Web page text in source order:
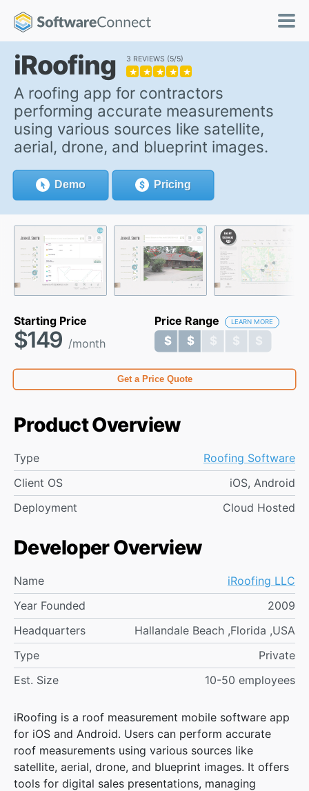
iRoofing 3 REVIEWS 5/5
★ ★ ★ ★ ★
A roofing app for contractors
performing accurate measurements
using various sources like satellite,
aerial, drone, and blueprint images.
Demo Pricing
iRoofing is a roof measurement mobile software app
for iOS and Android. Users can perform accurate
roof measurements using various sources like
satellite, aerial, drone, and blueprint images. It offers
tools for digital sales presentations, managing
Starting Price
$149 /month
Price Range LEARN MORE
$ $ $ $ $
$ $ $ $ $
Get a Price Quote
Product Overview
Type
Roofing Software
Client OS
iOS, Android
Deployment
Cloud Hosted
Developer Overview
Name
iRoofing LLC
Year Founded
2009
Headquarters
Hallandale Beach ,Florida ,USA
Type
Private
Est. Size
10-50 employees